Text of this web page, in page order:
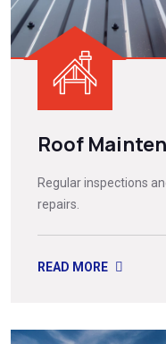
Roof
Regular inspections
repairs.
READ MORE